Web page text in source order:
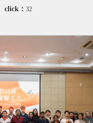
click： 32